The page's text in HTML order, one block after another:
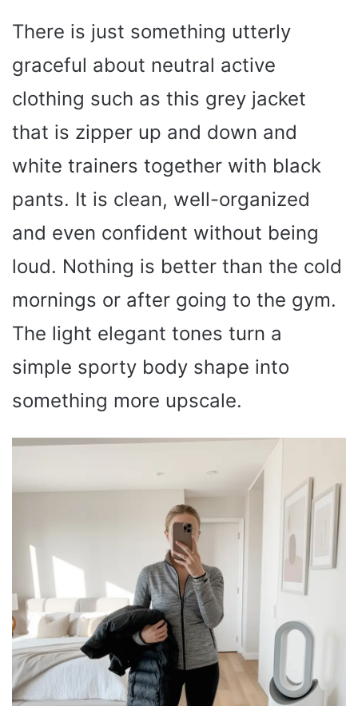
There is just something utterly
graceful about neutral active
clothing such as this grey jacket
that is zipper up and down and
white trainers together with black
pants. It is clean, well-organized
and even confident without being
loud. Nothing is better than the cold
mornings or after going to the gym.
The light elegant tones turn a
simple sporty body shape into
something more upscale.